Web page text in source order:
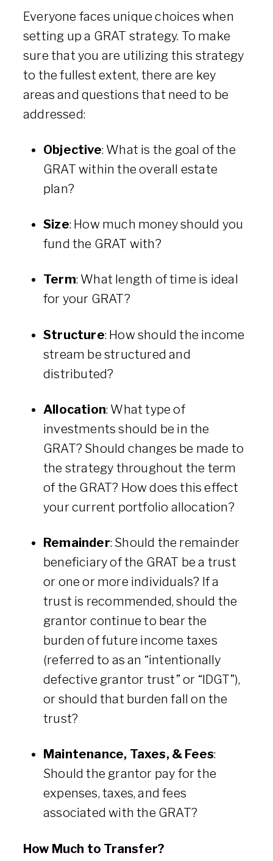
Everyone faces unique choices when
setting up a GRAT strategy. To make
sure that you are utilizing this strategy
to the fullest extent, there are key
areas and questions that need to be
addressed:
Objective: What is the goal of the
GRAT within the overall estate
plan?
Size: How much money should you
fund the GRAT with?
Term: What length of time is ideal
for your GRAT?
Structure: How should the income
stream be structured and
distributed?
Allocation: What type of
investments should be in the
GRAT? Should changes be made to
the strategy throughout the term
of the GRAT? How does this effect
your current portfolio allocation?
Remainder: Should the remainder
beneficiary of the GRAT be a trust
or one or more individuals? If a
trust is recommended, should the
grantor continue to bear the
burden of future income taxes
(referred to as an “intentionally
defective grantor trust” or “IDGT”),
or should that burden fall on the
trust?
Maintenance, Taxes, & Fees:
Should the grantor pay for the
expenses, taxes, and fees
associated with the GRAT?
How Much to Transfer?